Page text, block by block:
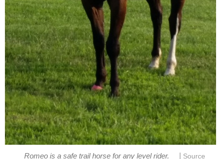
Romeo is a safe trail horse for any level rider. Source